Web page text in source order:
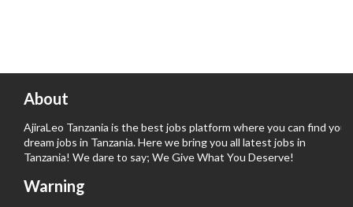
About
AjiraLeo Tanzania is the best jobs platform where you can find your
dream jobs in Tanzania. Here we bring you all latest jobs in
Tanzania! We dare to say; We Give What You Deserve!
Warning